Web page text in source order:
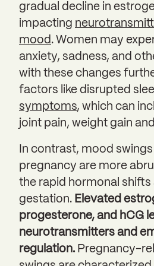
gradual decline in
impacting
mood. Women may
anxiety, sadness, and
with these changes
factors like disrupted
symptoms, which can
joint pain, weight gain
In contrast, mood
pregnancy are more
the rapid hormonal
gestation. Elevated
progesterone, and hCG
neurotransmitters and
regulation. Pregnancy-